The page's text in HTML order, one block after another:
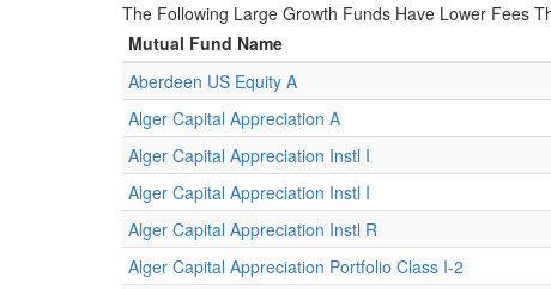
The Following Large Growth Funds Have Lower Fees
Mutual Fund Name
Aberdeen US Equity A
Alger Capital Appreciation A
Alger Capital Appreciation Instl I
Alger Capital Appreciation Instl I
Alger Capital Appreciation Instl R
Alger Capital Appreciation Portfolio Class I-2